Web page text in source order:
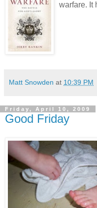
warfare. It
Matt Snowden at 10:39 PM
Friday, April 10, 2009
Good Friday